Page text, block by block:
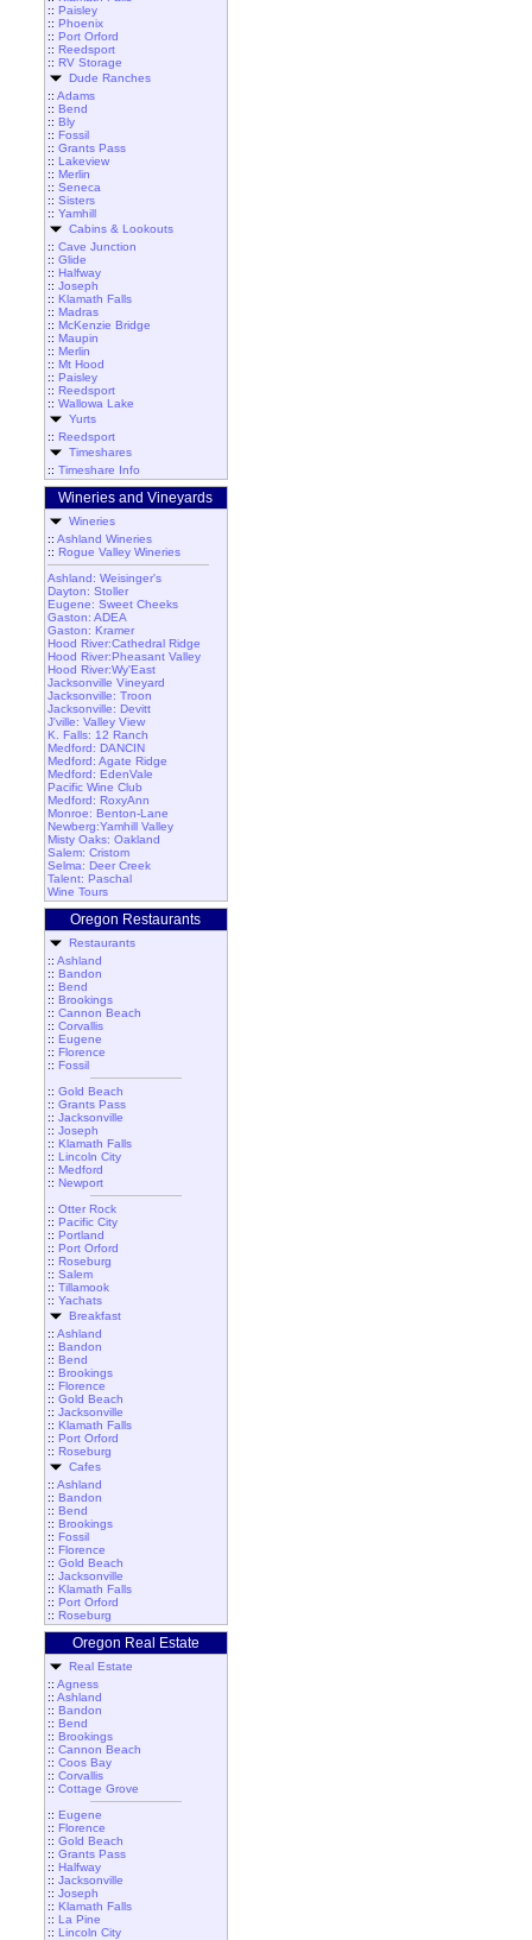
:: Paisley
:: Phoenix
:: Port Orford
:: Reedsport
:: RV Storage
Dude Ranches
:: Adams
:: Bend
:: Bly
:: Fossil
:: Grants Pass
:: Lakeview
:: Merlin
:: Seneca
:: Sisters
:: Yamhill
Cabins & Lookouts
:: Cave Junction
:: Glide
:: Halfway
:: Joseph
:: Klamath Falls
:: Madras
:: McKenzie Bridge
:: Maupin
:: Merlin
:: Mt Hood
:: Paisley
:: Reedsport
:: Wallowa Lake
Yurts
:: Reedsport
Timeshares
:: Timeshare Info
Wineries and Vineyards
Wineries
:: Ashland Wineries
:: Rogue Valley Wineries
Ashland: Weisinger's
Dayton: Stoller
Eugene: Sweet Cheeks
Gaston: ADEA
Gaston: Kramer
Hood River:Cathedral Ridge
Hood River:Pheasant Valley
Hood River:Wy'East
Jacksonville Vineyard
Jacksonville: Troon
Jacksonville: Devitt
J'ville: Valley View
K. Falls: 12 Ranch
Medford: DANCIN
Medford: Agate Ridge
Medford: EdenVale
Pacific Wine Club
Medford: RoxyAnn
Monroe: Benton-Lane
Newberg:Yamhill Valley
Misty Oaks: Oakland
Salem: Cristom
Selma: Deer Creek
Talent: Paschal
Wine Tours
Oregon Restaurants
Restaurants
:: Ashland
:: Bandon
:: Bend
:: Brookings
:: Cannon Beach
:: Corvallis
:: Eugene
:: Florence
:: Fossil
:: Gold Beach
:: Grants Pass
:: Jacksonville
:: Joseph
:: Klamath Falls
:: Lincoln City
:: Medford
:: Newport
:: Otter Rock
:: Pacific City
:: Portland
:: Port Orford
:: Roseburg
:: Salem
:: Tillamook
:: Yachats
Breakfast
:: Ashland
:: Bandon
:: Bend
:: Brookings
:: Florence
:: Gold Beach
:: Jacksonville
:: Klamath Falls
:: Port Orford
:: Roseburg
Cafes
:: Ashland
:: Bandon
:: Bend
:: Brookings
:: Fossil
:: Florence
:: Gold Beach
:: Jacksonville
:: Klamath Falls
:: Port Orford
:: Roseburg
Oregon Real Estate
Real Estate
:: Agness
:: Ashland
:: Bandon
:: Bend
:: Brookings
:: Cannon Beach
:: Coos Bay
:: Corvallis
:: Cottage Grove
:: Eugene
:: Florence
:: Gold Beach
:: Grants Pass
:: Halfway
:: Jacksonville
:: Joseph
:: Klamath Falls
:: La Pine
:: Lincoln City